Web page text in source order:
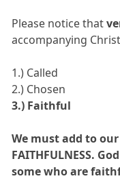
Please notice that
accompanying
1.) Called
2.) Chosen
3.) Faithful
We must add to
FAITHFULNESS.
some who are